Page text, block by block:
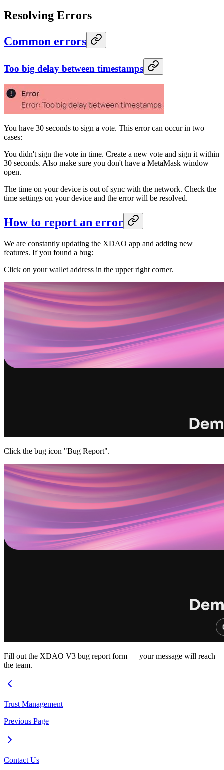
Resolving Errors
Common errors
Too big delay between timestamps
You have 30 seconds to sign a vote. This error can occur in two
cases:
You didn't sign the vote in time. Create a new vote and sign it within
30 seconds. Also make sure you don't have a MetaMask window
open.
The time on your device is out of sync with the network. Check the
time settings on your device and the error will be resolved.
How to report an error
We are constantly updating the XDAO app and adding new
features. If you found a bug:
Click on your wallet address in the upper right corner.
Click the bug icon "Bug Report".
Fill out the XDAO V3 bug report form — your message will reach
the team.
Trust Management
Previous Page
Contact Us